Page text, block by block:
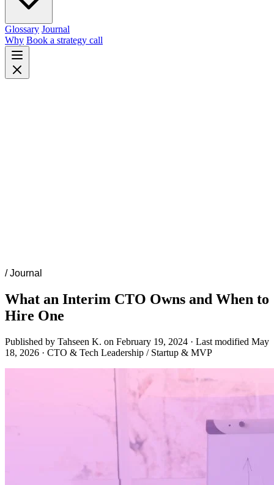
Glossary Journal
Why Book a strategy call
/ Journal
What an Interim CTO Owns and When to
Hire One
Published by Tahseen K. on February 19, 2024 · Last modified May
18, 2026 · CTO & Tech Leadership / Startup & MVP